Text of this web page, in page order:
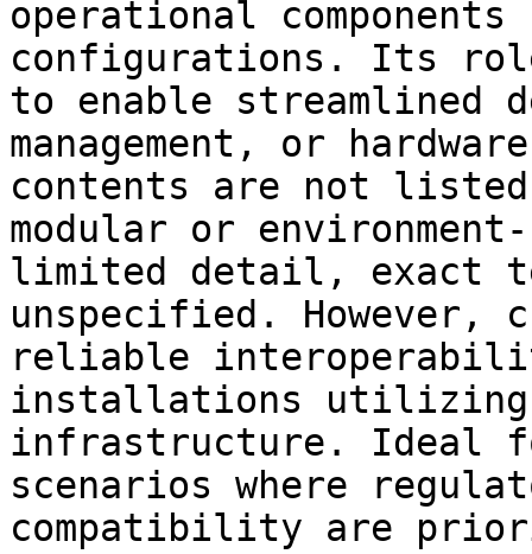
operational
configurations. Its
to enable streamlined
management, or
contents are not
modular or
limited detail, exact
unspecified. However,
reliable
installations utilizing
infrastructure. Ideal
scenarios where
compatibility are